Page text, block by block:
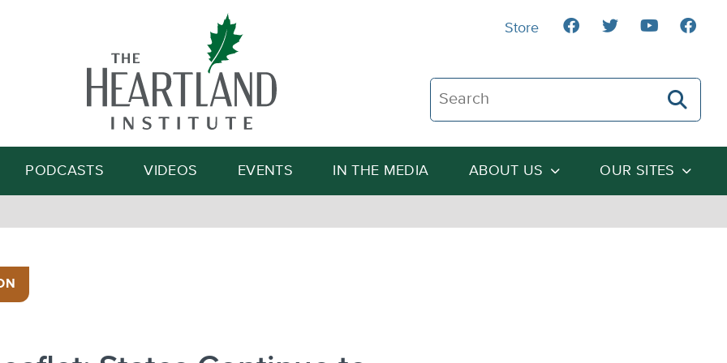
Search The Heartland Institute
Search
PODCASTS VIDEOS EVENTS IN THE MEDIA ABOUT US OUR SITES
Store